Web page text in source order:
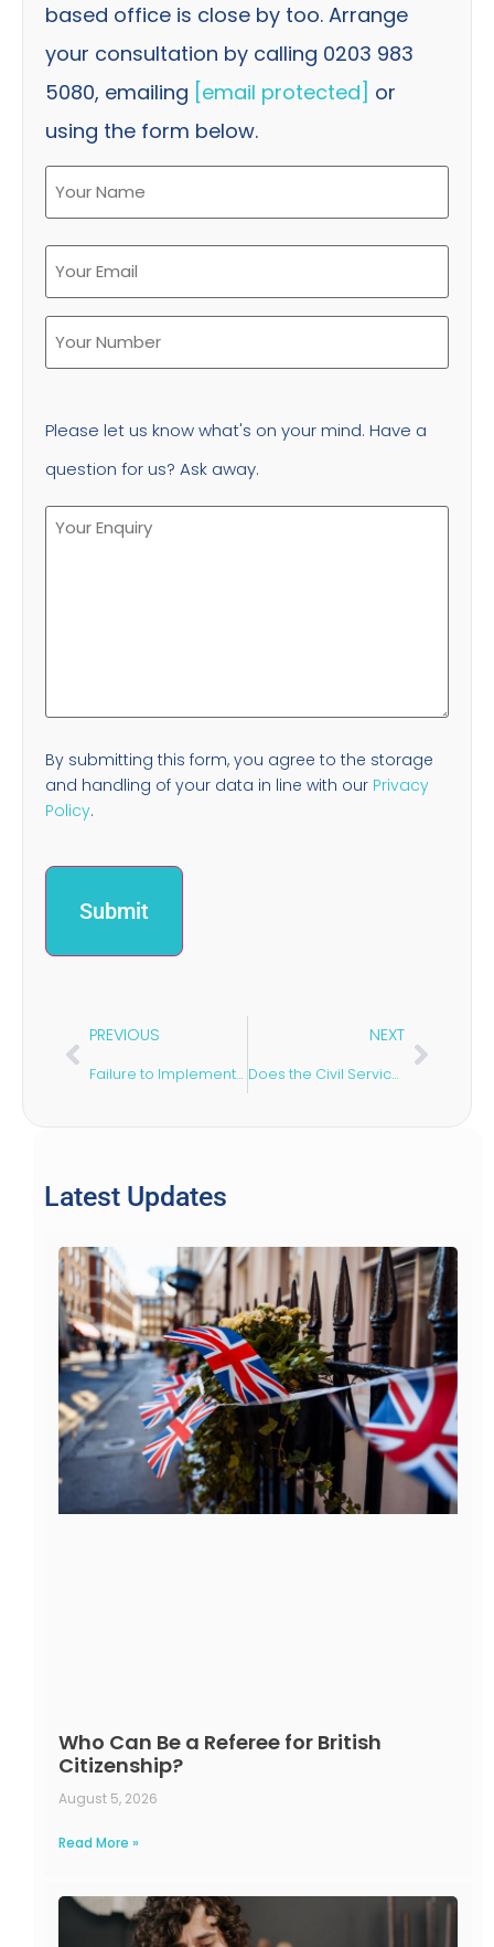
based office is close by too. Arrange
your consultation by calling 0203 983
5080, emailing [email protected] or
using the form below.
Please let us know what's on your mind. Have a
question for us? Ask away.
By submitting this form, you agree to the storage
and handling of your data in line with our Privacy
Policy.
PREVIOUS
Failure to Implement a Pension Sharing Order: What Next?
NEXT
Does the Civil Service Sponsor Visas?
Latest Updates
Who Can Be a Referee for British
Citizenship?
August 5, 2026
Read More »